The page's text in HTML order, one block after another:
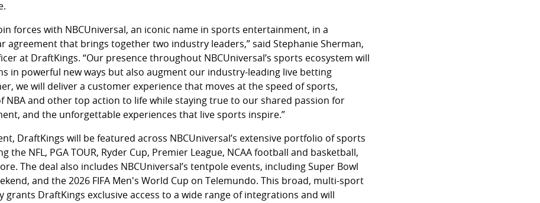
forces with NBCUniversal, an iconic name in sports entertainment, in a
agreement that brings together two industry leaders,” said Stephanie Sherman,
at DraftKings. “Our presence throughout NBCUniversal’s sports ecosystem will
in powerful new ways but also augment our industry-leading live betting
we will deliver a customer experience that moves at the speed of sports,
NBA and other top action to life while staying true to our shared passion for
and the unforgettable experiences that live sports inspire.”
DraftKings will be featured across NBCUniversal’s extensive portfolio of sports
the NFL, PGA TOUR, Ryder Cup, Premier League, NCAA football and basketball,
The deal also includes NBCUniversal’s tentpole events, including Super Bowl
and the 2026 FIFA Men's World Cup on Telemundo. This broad, multi-sport
grants DraftKings exclusive access to a wide range of integrations and will